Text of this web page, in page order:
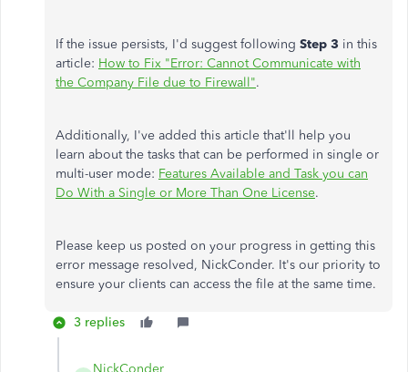
If the issue persists, I'd suggest following Step 3 in this
article: How to Fix "Error: Cannot Communicate with
the Company File due to Firewall".
Additionally, I've added this article that'll help you
learn about the tasks that can be performed in single or
multi-user mode: Features Available and Task you can
Do With a Single or More Than One License.
Please keep us posted on your progress in getting this
error message resolved, NickConder. It's our priority to
ensure your clients can access the file at the same time.
3 replies
NickConder